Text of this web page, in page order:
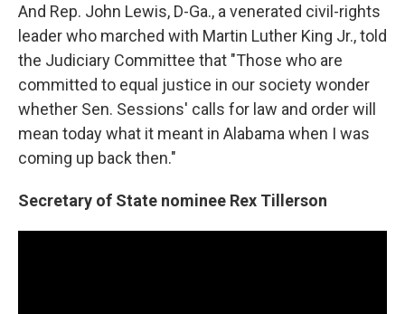
And Rep. John Lewis, D-Ga., a venerated civil-rights
leader who marched with Martin Luther King Jr., told
the Judiciary Committee that "Those who are
committed to equal justice in our society wonder
whether Sen. Sessions' calls for law and order will
mean today what it meant in Alabama when I was
coming up back then."
Secretary of State nominee Rex Tillerson